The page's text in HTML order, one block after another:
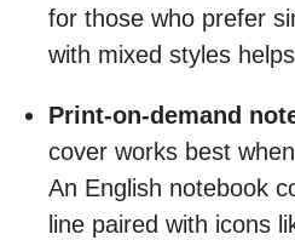
for those who prefer
with mixed styles
Print-on-demand
cover works best
An English notebook
line paired with icons